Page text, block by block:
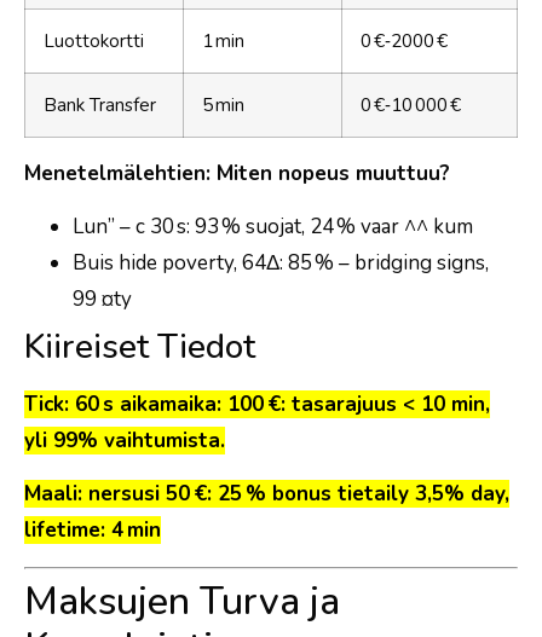
Luottokortti 1 min 0 €‑2000 €
Bank Transfer 5 min 0 €‑10 000 €
Menetelmälehtien: Miten nopeus muuttuu?
Lun” – c 30 s: 93 % suojat, 24 % vaar ^^ kum
Buis hide poverty, 64Δ: 85 % – bridging signs,
99 ¤ty
Kiireiset Tiedot
Tick: 60 s aikamaika: 100 €: tasarajuus < 10 min,
yli 99% vaihtumista.
Maali: nersusi 50 €: 25 % bonus tietaily 3,5% day,
lifetime: 4 min
Maksujen Turva ja